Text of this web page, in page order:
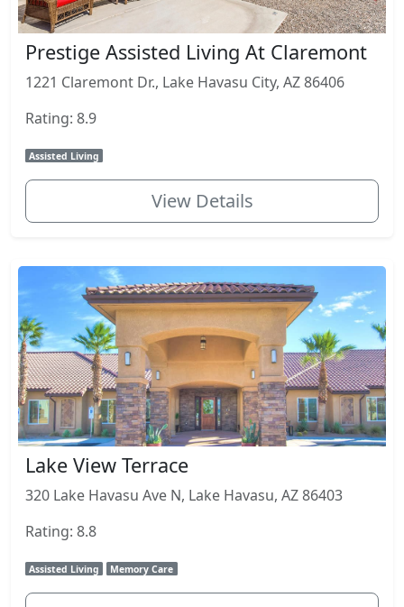
Prestige Assisted Living At Claremont
1221 Claremont Dr., Lake Havasu City, AZ 86406
Rating: 8.9
Assisted Living
View Details
Lake View Terrace
320 Lake Havasu Ave N, Lake Havasu, AZ 86403
Rating: 8.8
Assisted Living Memory Care